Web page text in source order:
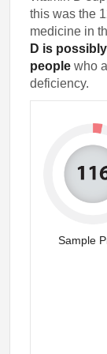
this was the
medicine in
D is
people who
deficiency.
Sample